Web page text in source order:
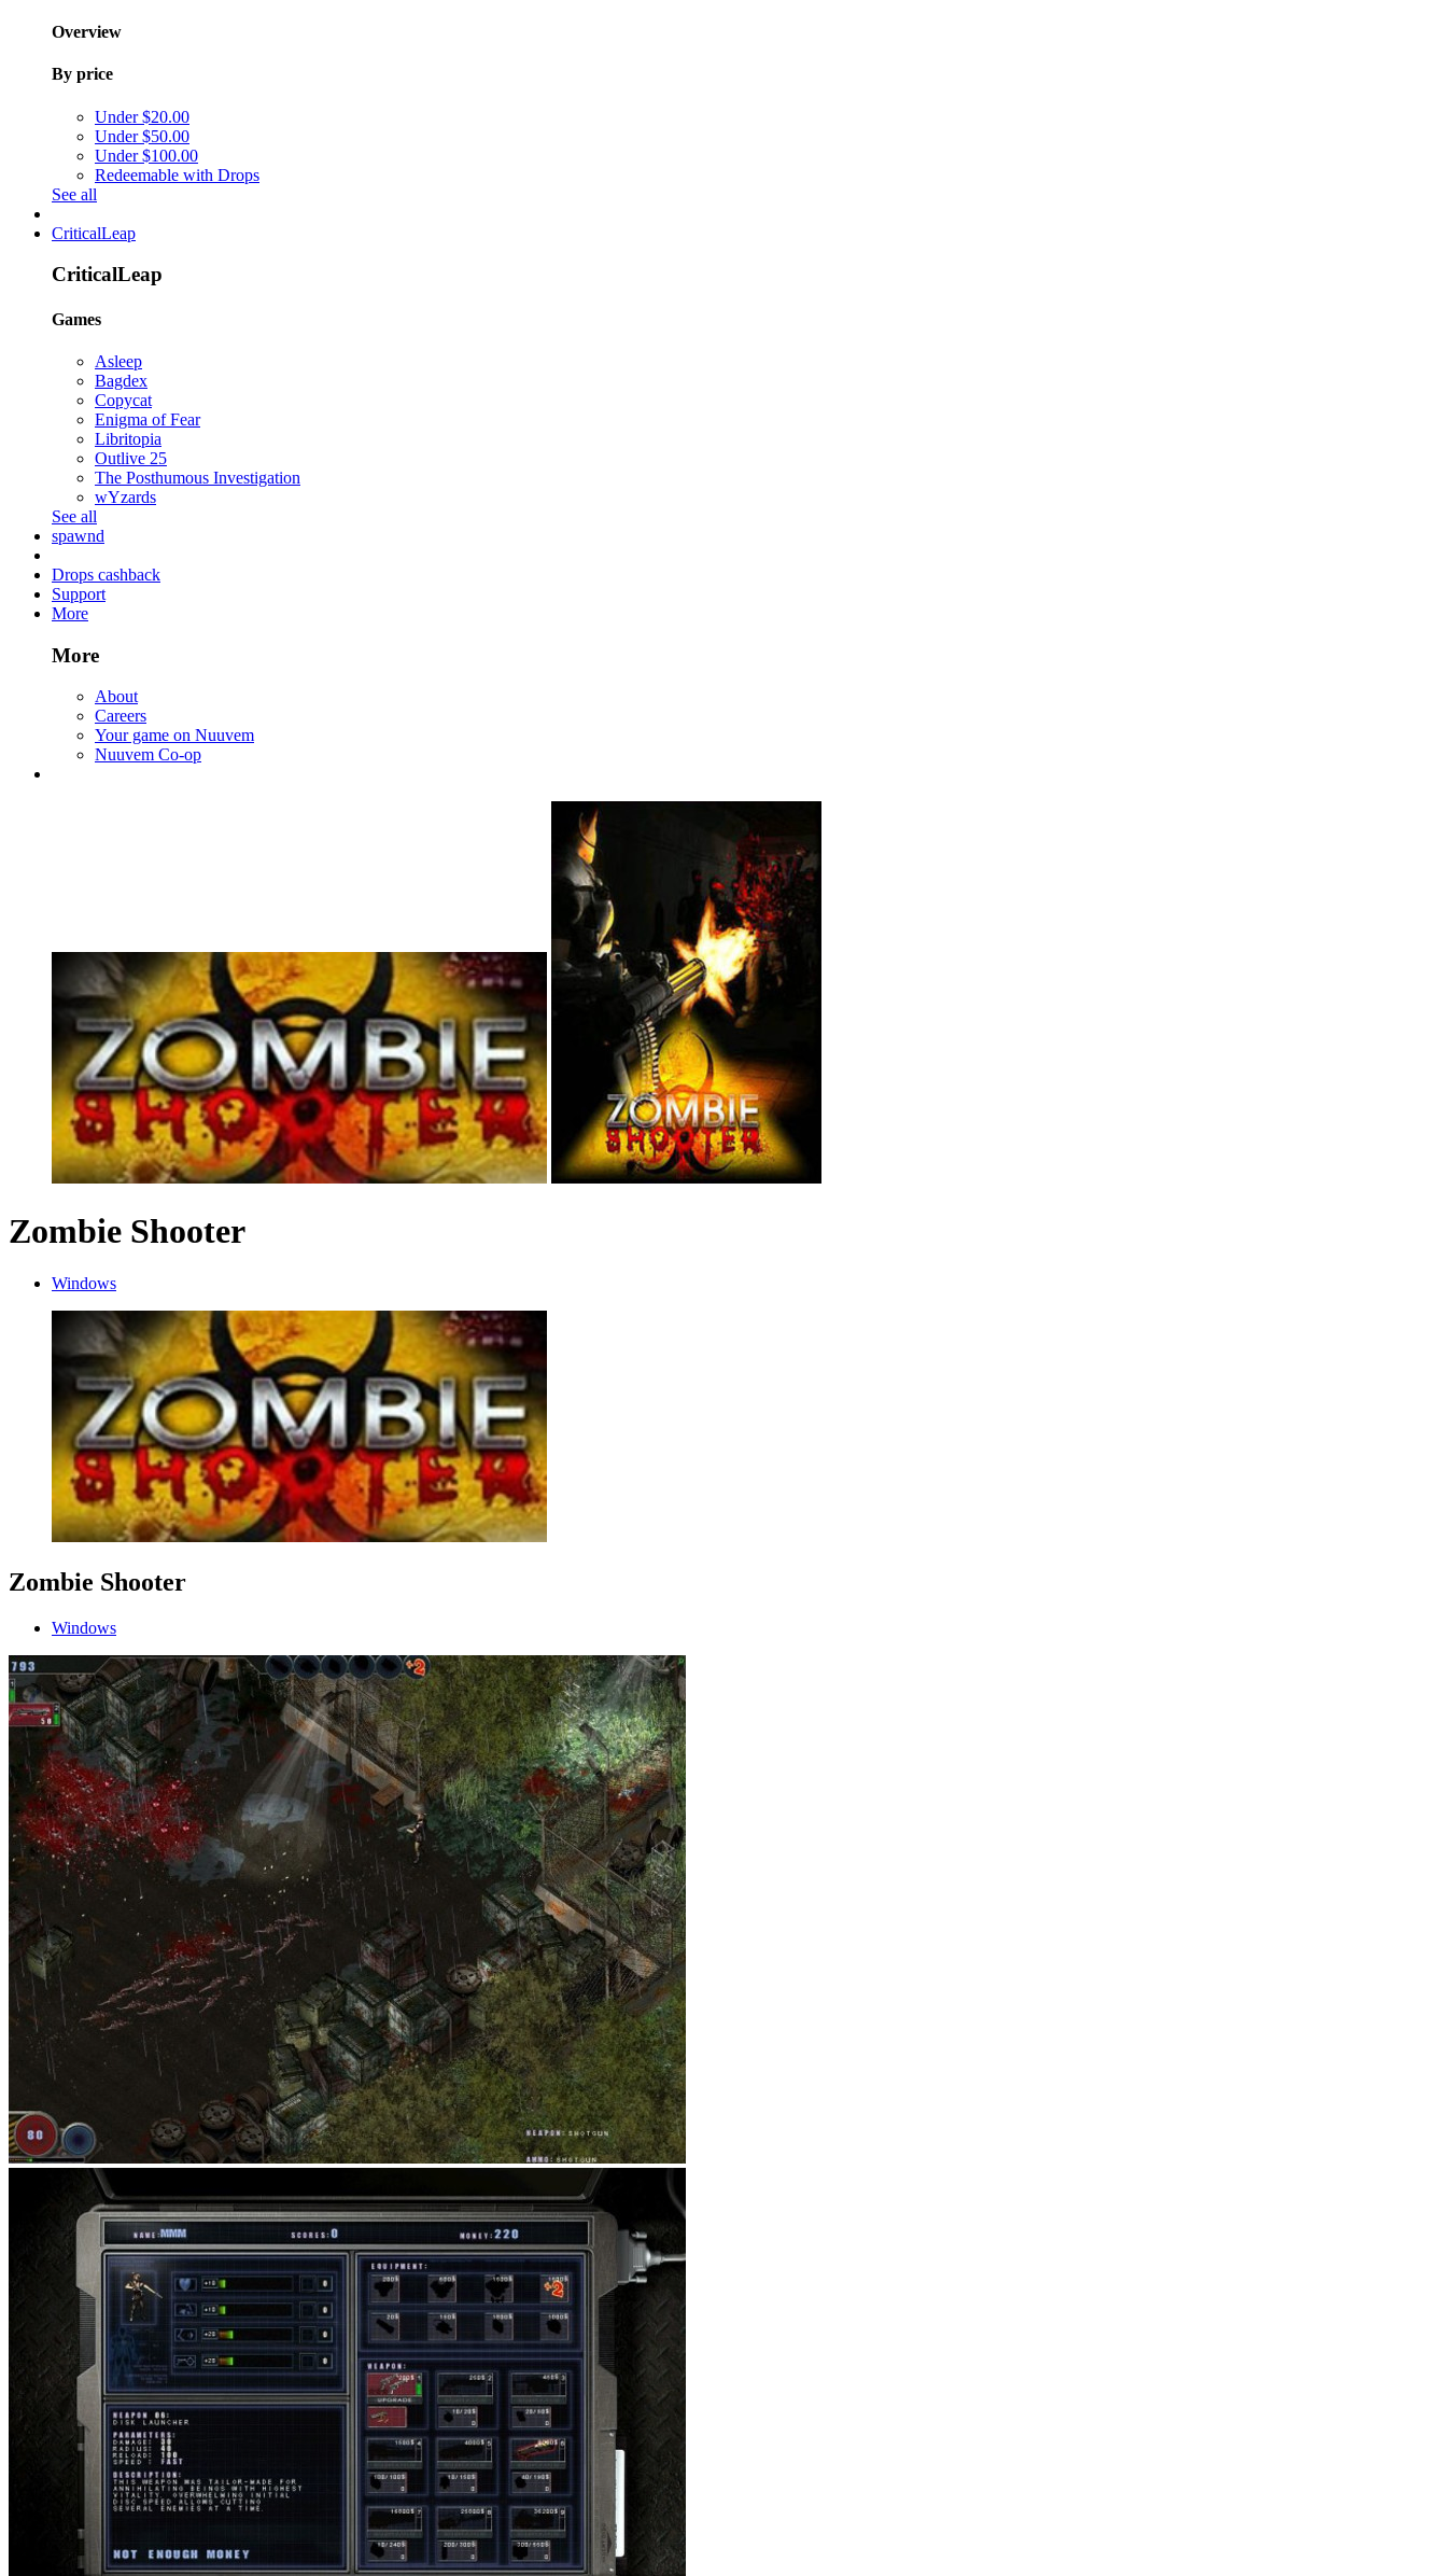
Overview
By price
Under $20.00
Under $50.00
Under $100.00
Redeemable with Drops
See all
CriticalLeap
CriticalLeap
Games
Asleep
Bagdex
Copycat
Enigma of Fear
Libritopia
Outlive 25
The Posthumous Investigation
wYzards
See all
spawnd
Drops cashback
Support
More
More
About
Careers
Your game on Nuuvem
Nuuvem Co-op
Zombie Shooter
Windows
Zombie Shooter
Windows